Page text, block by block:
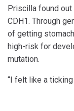
Priscilla found out
CDH1. Through
of getting
high-risk for
mutation.
“I felt like a